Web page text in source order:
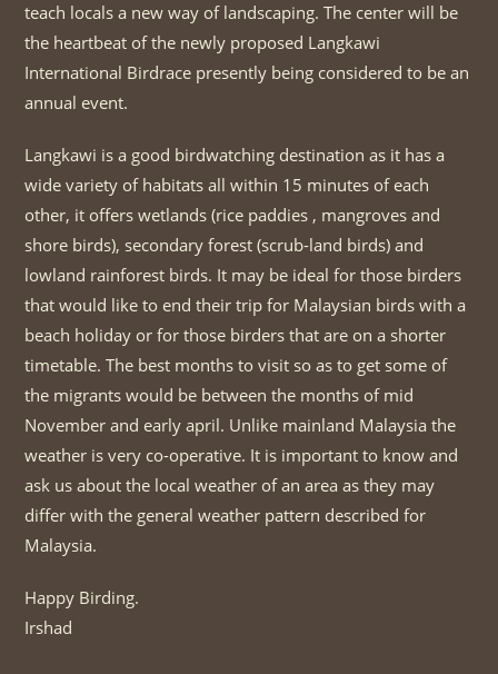
teach locals a new way of landscaping. The center will be
the heartbeat of the newly proposed Langkawi
International Birdrace presently being considered to be an
annual event.
Langkawi is a good birdwatching destination as it has a
wide variety of habitats all within 15 minutes of each
other, it offers wetlands (rice paddies , mangroves and
shore birds), secondary forest (scrub-land birds) and
lowland rainforest birds. It may be ideal for those birders
that would like to end their trip for Malaysian birds with a
beach holiday or for those birders that are on a shorter
timetable. The best months to visit so as to get some of
the migrants would be between the months of mid
November and early april. Unlike mainland Malaysia the
weather is very co-operative. It is important to know and
ask us about the local weather of an area as they may
differ with the general weather pattern described for
Malaysia.
Happy Birding.
Irshad